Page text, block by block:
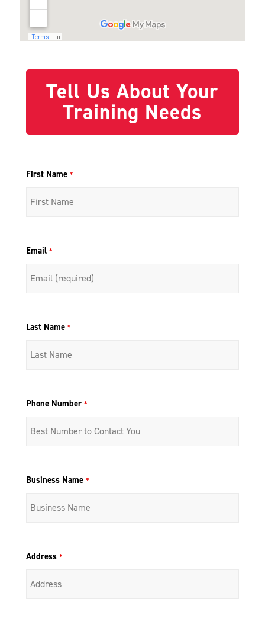
Tell Us About Your
Training Needs
First Name *
Email *
Last Name *
Phone Number *
Business Name *
Address *